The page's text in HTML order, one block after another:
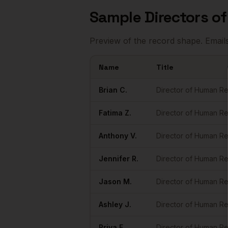
Sample Directors of
Preview of the record shape.
Name Title
Brian C. Director of Human
Fatima Z. Director of Human
Anthony V. Director of Human
Jennifer R. Director of Human
Jason M. Director of Human
Ashley J. Director of Human